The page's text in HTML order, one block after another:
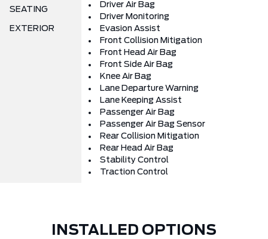
SEATING
EXTERIOR
Driver Air Bag
Driver Monitoring
Evasion Assist
Front Collision Mitigation
Front Head Air Bag
Front Side Air Bag
Knee Air Bag
Lane Departure Warning
Lane Keeping Assist
Passenger Air Bag
Passenger Air Bag Sensor
Rear Collision Mitigation
Rear Head Air Bag
Stability Control
Traction Control
INSTALLED OPTIONS